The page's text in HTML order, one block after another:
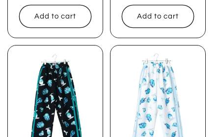
Add to cart
price
Add to cart